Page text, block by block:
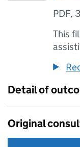
PDF,
This
Detail of
Original